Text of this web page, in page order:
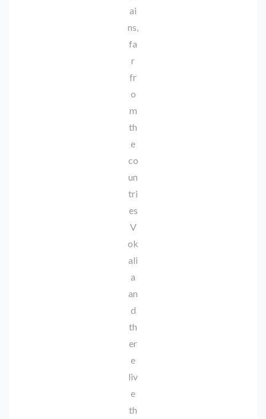
ai
ns,
fa
r
fr
o
m
th
e
co
un
tri
es
V
ok
ali
a
an
d
th
er
e
liv
e
th